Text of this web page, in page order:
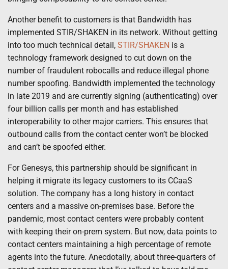
Another benefit to customers is that Bandwidth has
implemented STIR/SHAKEN in its network. Without getting
into too much technical detail, STIR/SHAKEN is a
technology framework designed to cut down on the
number of fraudulent robocalls and reduce illegal phone
number spoofing. Bandwidth implemented the technology
in late 2019 and are currently signing (authenticating) over
four billion calls per month and has established
interoperability to other major carriers. This ensures that
outbound calls from the contact center won’t be blocked
and can’t be spoofed either.
For Genesys, this partnership should be significant in
helping it migrate its legacy customers to its CCaaS
solution. The company has a long history in contact
centers and a massive on-premises base. Before the
pandemic, most contact centers were probably content
with keeping their on-prem system. But now, data points to
contact centers maintaining a high percentage of remote
agents into the future. Anecdotally, about three-quarters of